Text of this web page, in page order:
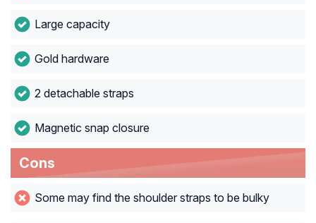
Large capacity
Gold hardware
2 detachable straps
Magnetic snap closure
Cons
Some may find the shoulder straps to be bulky